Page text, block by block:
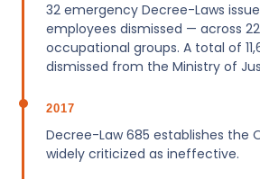
32 emergency Decree-Laws
employees dismissed — across
occupational groups. A total of
dismissed from the Ministry of
2017
Decree-Law 685 establishes the
widely criticized as ineffective.